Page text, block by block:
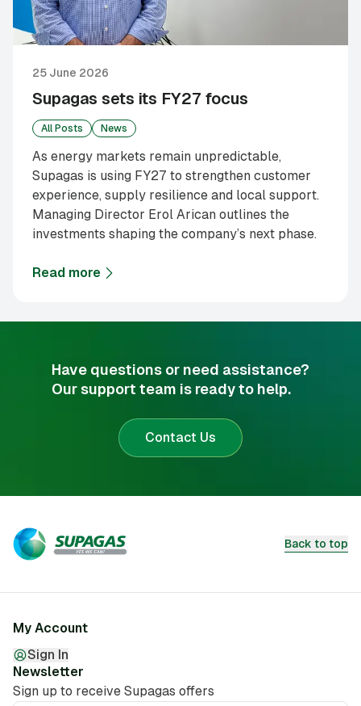
25 June 2026
Supagas sets its FY27 focus
All Posts News
As energy markets remain unpredictable,
Supagas is using FY27 to strengthen customer
experience, supply resilience and local support.
Managing Director Erol Arican outlines the
investments shaping the company’s next phase.
Read more
aboutSupagas sets its FY27 focus
Have questions or need assistance?
Our support team is ready to help.
Contact Us
Back to top
My Account
Sign In
Newsletter
Sign up to receive Supagas offers